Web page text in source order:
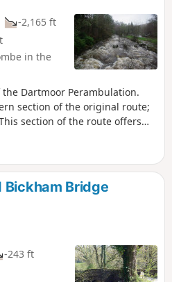
-2,165 ft
in the
Dartmoor Perambulation.
section of the original route;
section of the route offers
following the
local variations due to
Read the Notes for more
Bickham Bridge
-243 ft